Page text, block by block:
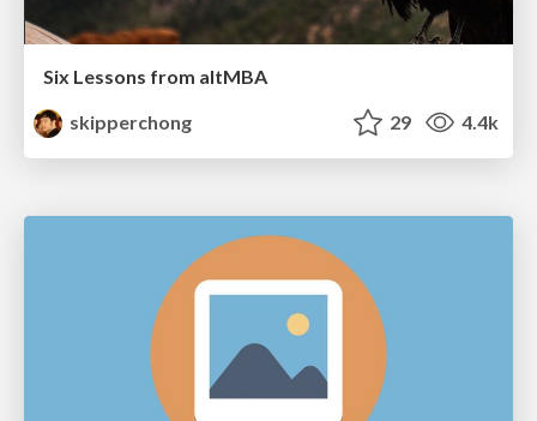
Six Lessons from altMBA
skipperchong
29 4.4k